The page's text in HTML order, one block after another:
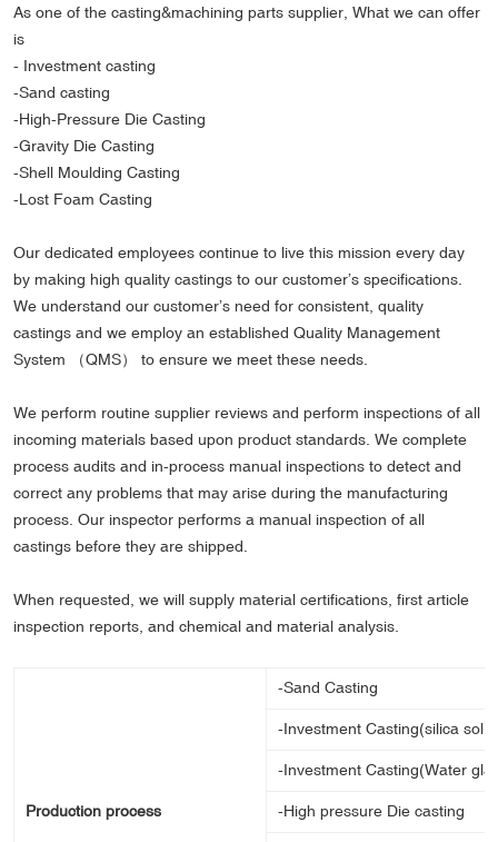
As one of the casting&machining parts supplier, What we can offer
is
- Investment casting
-Sand casting
-High-Pressure Die Casting
-Gravity Die Casting
-Shell Moulding Casting
-Lost Foam Casting
Our dedicated employees continue to live this mission every day
by making high quality castings to our customer’s specifications.
We understand our customer’s need for consistent, quality
castings and we employ an established Quality Management
System （QMS） to ensure we meet these needs.
We perform routine supplier reviews and perform inspections of all
incoming materials based upon product standards. We complete
process audits and in-process manual inspections to detect and
correct any problems that may arise during the manufacturing
process. Our inspector performs a manual inspection of all
castings before they are shipped.
When requested, we will supply material certifications, first article
inspection reports, and chemical and material analysis.
Production process
-Sand Casting
-Investment Casting(silica sol
-Investment Casting(Water
-High pressure Die casting